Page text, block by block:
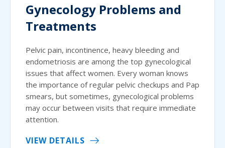
Gynecology Problems and
Treatments
Pelvic pain, incontinence, heavy bleeding and
endometriosis are among the top gynecological
issues that affect women. Every woman knows
the importance of regular pelvic checkups and Pap
smears, but sometimes, gynecological problems
may occur between visits that require immediate
attention.
VIEW DETAILS